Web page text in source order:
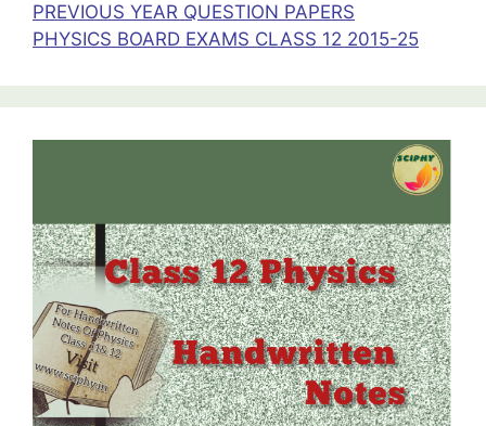
PREVIOUS YEAR QUESTION PAPERS
PHYSICS BOARD EXAMS CLASS 12 2015-25